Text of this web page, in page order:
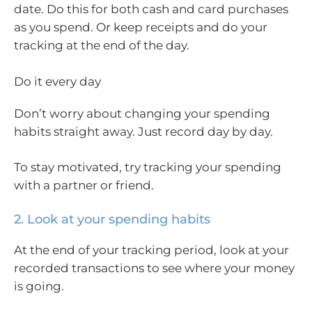
date. Do this for both cash and card purchases
as you spend. Or keep receipts and do your
tracking at the end of the day.
Do it every day
Don’t worry about changing your spending
habits straight away. Just record day by day.
To stay motivated, try tracking your spending
with a partner or friend.
2. Look at your spending habits
At the end of your tracking period, look at your
recorded transactions to see where your money
is going.